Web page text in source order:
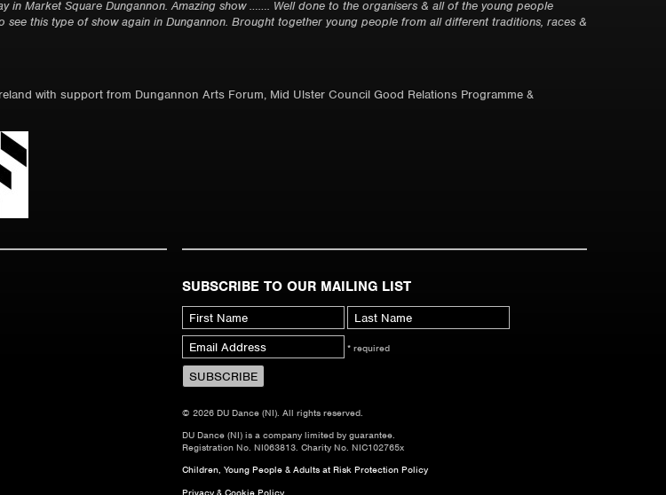
in Market Square Dungannon. Amazing show ……. Well done to the organisers & all of the young people
see this type of show again in Dungannon. Brought together young people from all different traditions, races &
with support from Dungannon Arts Forum, Mid Ulster Council Good Relations Programme &
SUBSCRIBE TO OUR MAILING LIST
* required
© 2026 DU Dance (NI). All rights reserved.
DU Dance (NI) is a company limited by guarantee.
Registration No. NI063813. Charity No. NIC102765x
Children, Young People & Adults at Risk Protection Policy
Privacy & Cookie Policy